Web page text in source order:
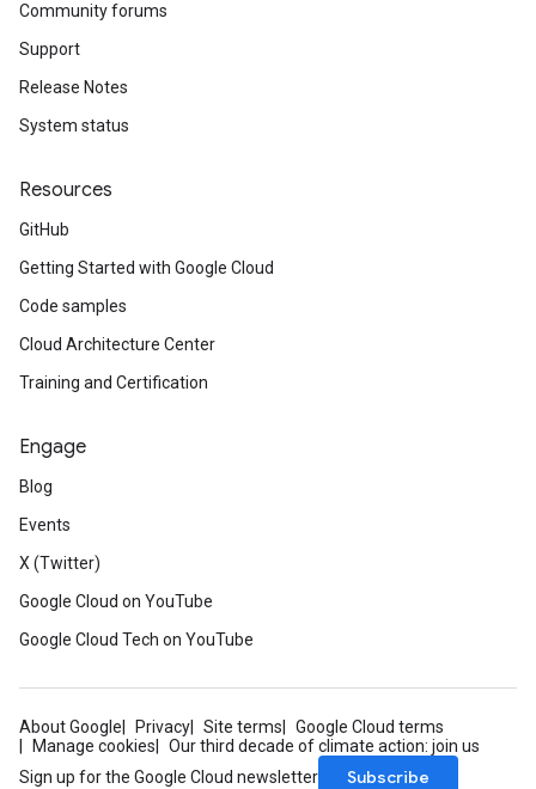
Community forums
Support
Release Notes
System status
Resources
GitHub
Getting Started with Google Cloud
Code samples
Cloud Architecture Center
Training and Certification
Engage
Blog
Events
X (Twitter)
Google Cloud on YouTube
Google Cloud Tech on YouTube
About Google Privacy Site terms
Google Cloud terms
Manage cookies
Our third decade of climate action: join us
Sign up for the Google Cloud newsletter
Subscribe